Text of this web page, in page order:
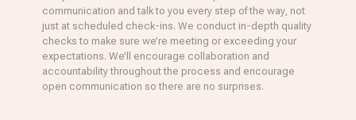
communication and talk to you every step of the way, not
just at scheduled check-ins. We conduct in-depth quality
checks to make sure we’re meeting or exceeding your
expectations. We’ll encourage collaboration and
accountability throughout the process and encourage
open communication so there are no surprises.